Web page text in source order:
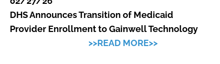
DHS Announces Transition of Medicaid
Provider Enrollment to Gainwell Technology
>>READ MORE>>